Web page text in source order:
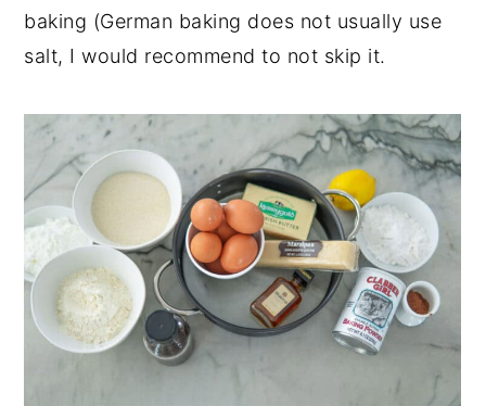
baking (German baking does not usually use
salt, I would recommend to not skip it.